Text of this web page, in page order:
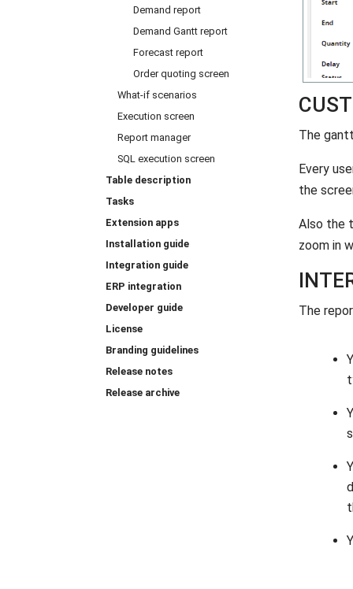
Demand report
Demand Gantt report
Forecast report
Order quoting screen
What-if scenarios
Execution screen
Report manager
SQL execution screen
Table description
Tasks
Extension apps
Installation guide
Integration guide
ERP integration
Developer guide
License
Branding guidelines
Release notes
Release archive
The
Every
the
Also the
zoom in
The